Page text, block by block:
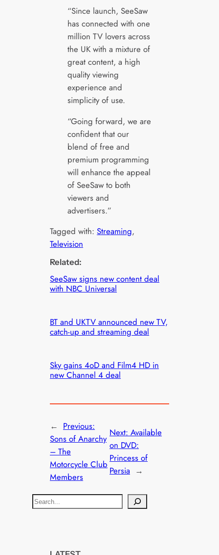
“Since launch, SeeSaw
has connected with one
million TV lovers across
the UK with a mixture of
great content, a high
quality viewing
experience and
simplicity of use.
“Going forward, we are
confident that our
blend of free and
premium programming
will enhance the appeal
of SeeSaw to both
viewers and
advertisers.”
Tagged with:Streaming
Television
Related:
SeeSaw signs new content deal
with NBC Universal
BT and UKTV announced new TV,
catch-up and streaming deal
Sky gains 4oD and Film4 HD in
new Channel 4 deal
← Previous:
Sons of Anarchy
– The
Motorcycle Club
Members
Next: Available
on DVD:
Princess of
Persia →
S